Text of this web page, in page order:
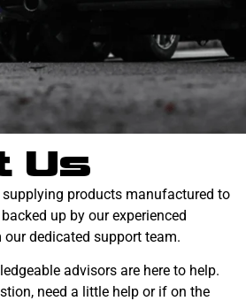
Us
supplying products manufactured to
up by our experienced
dedicated support team.
advisors are here to help.
need a little help or if on the